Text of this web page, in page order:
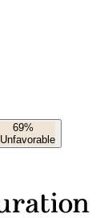
69%
Unfavorable